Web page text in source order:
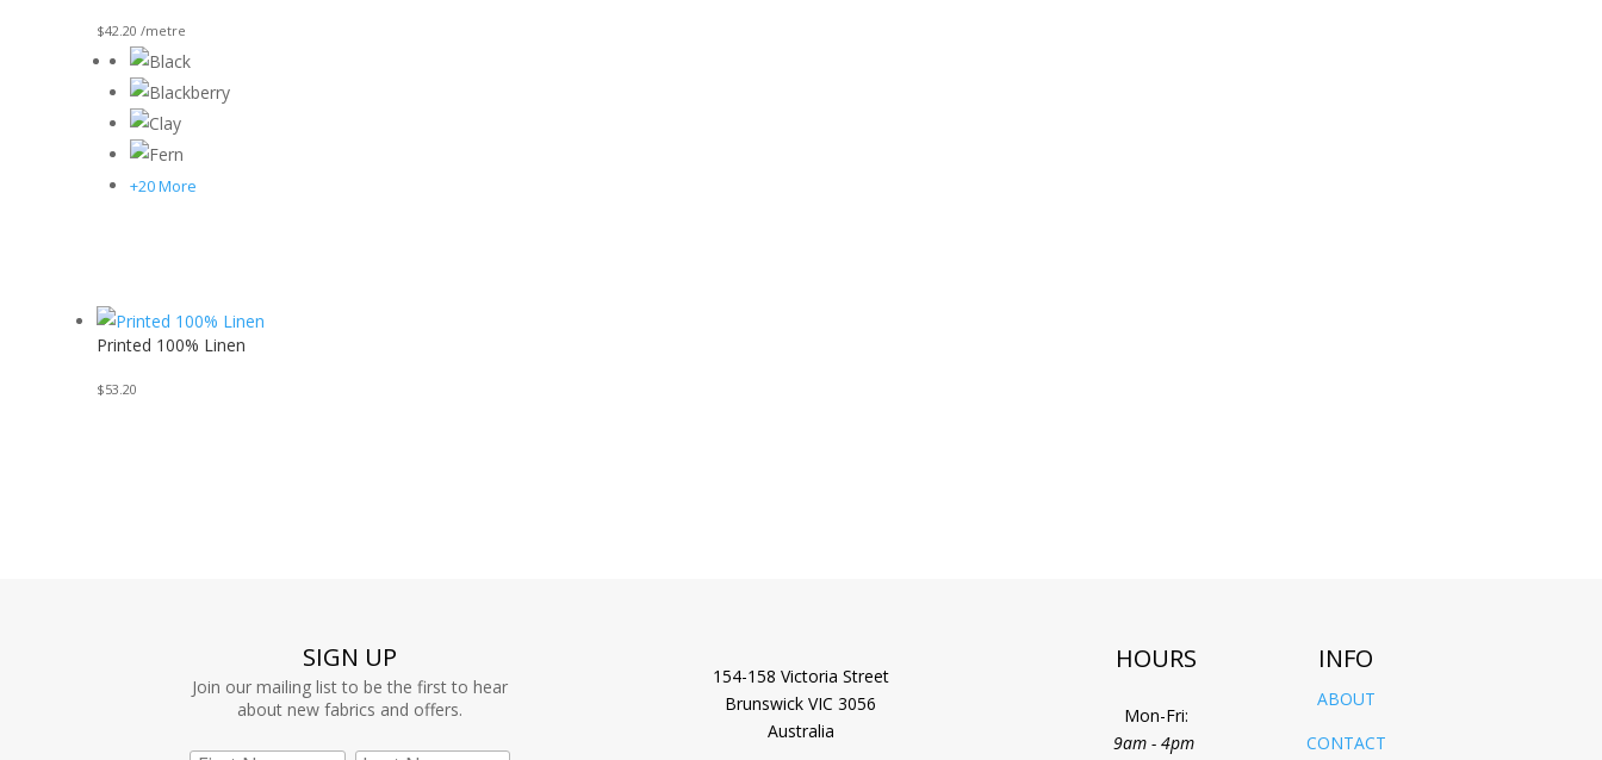
$42.20 /metre
+20 More
Printed 100% Linen
$53.20
SIGN UP
Join our mailing list to be the first to hear
about new fabrics and offers.
154-158 Victoria Street
Brunswick VIC 3056
Australia
HOURS INFO
Mon-Fri:
9am - 4pm
ABOUT
CONTACT